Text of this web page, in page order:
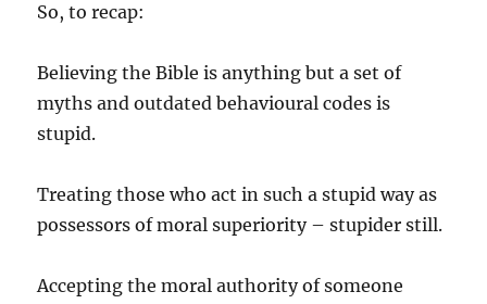
So, to recap:
Believing the Bible is anything but a set of
myths and outdated behavioural codes is
stupid.
Treating those who act in such a stupid way as
possessors of moral superiority – stupider still.
Accepting the moral authority of someone